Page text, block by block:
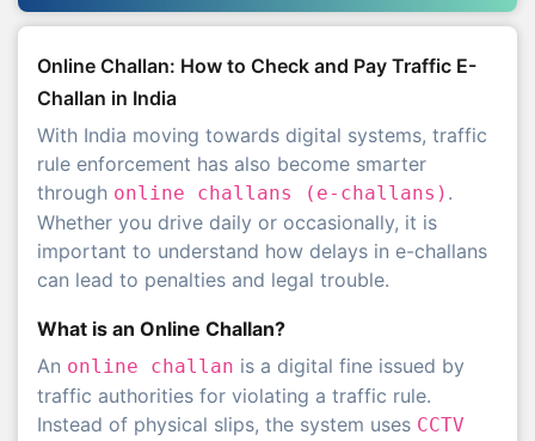
Online Challan: How to Check and Pay Traffic E-
Challan in India
With India moving towards digital systems, traffic
rule enforcement has also become smarter
through online challans (e-challans) .
Whether you drive daily or occasionally, it is
important to understand how delays in e-challans
can lead to penalties and legal trouble.
What is an Online Challan?
An online challan is a digital fine issued by
traffic authorities for violating a traffic rule.
Instead of physical slips, the system uses CCTV